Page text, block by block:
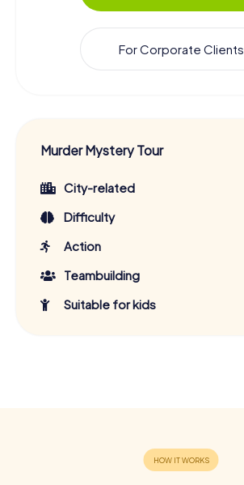
For Corporate Clients
Murder Mystery Tour
City-related
Difficulty
Action
Teambuilding
Suitable for kids